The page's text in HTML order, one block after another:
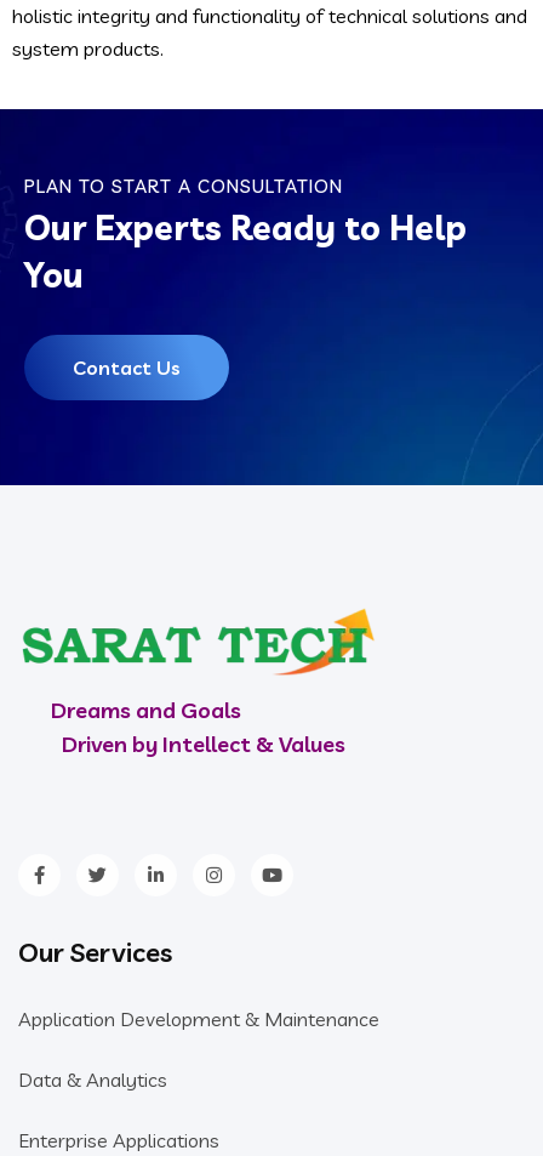
holistic integrity and functionality of technical solutions and
system products.
PLAN TO START A CONSULTATION
Our Experts Ready to Help
You
Contact Us
Dreams and Goals
Driven by Intellect & Values
Our Services
Application Development & Maintenance
Data & Analytics
Enterprise Applications